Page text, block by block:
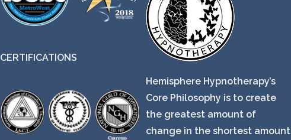
CERTIFICATIONS
Hemisphere Hypnotherapy’s
Core Philosophy is to create
the greatest amount of
change in the shortest amount